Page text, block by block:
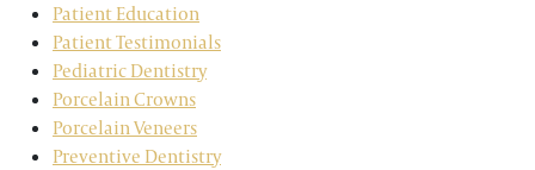
Patient Education
Patient Testimonials
Pediatric Dentistry
Porcelain Crowns
Porcelain Veneers
Preventive Dentistry